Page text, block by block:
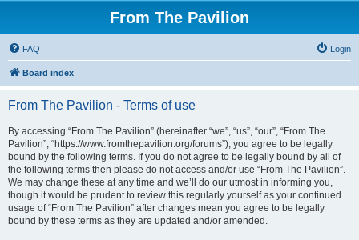
From The Pavilion
FAQ Login
Board index
From The Pavilion - Terms of use
By accessing “From The Pavilion” (hereinafter “we”, “us”, “our”, “From The
Pavilion”, “https://www.fromthepavilion.org/forums”), you agree to be legally
bound by the following terms. If you do not agree to be legally bound by all of
the following terms then please do not access and/or use “From The Pavilion”.
We may change these at any time and we’ll do our utmost in informing you,
though it would be prudent to review this regularly yourself as your continued
usage of “From The Pavilion” after changes mean you agree to be legally
bound by these terms as they are updated and/or amended.